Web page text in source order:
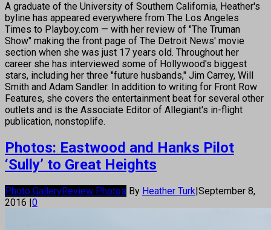
A graduate of the University of Southern California, Heather's
byline has appeared everywhere from The Los Angeles
Times to Playboy.com — with her review of "The Truman
Show" making the front page of The Detroit News' movie
section when she was just 17 years old. Throughout her
career she has interviewed some of Hollywood's biggest
stars, including her three "future husbands," Jim Carrey, Will
Smith and Adam Sandler. In addition to writing for Front Row
Features, she covers the entertainment beat for several other
outlets and is the Associate Editor of Allegiant's in-flight
publication, nonstoplife.
Photos: Eastwood and Hanks Pilot
‘Sully’ to Great Heights
Photo GalleryReview Photos By Heather Turk September 8,
2016 0